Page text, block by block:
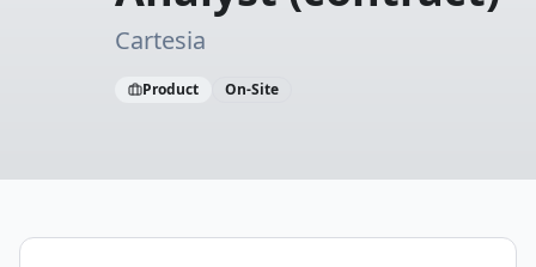
Cartesia
Product On-Site